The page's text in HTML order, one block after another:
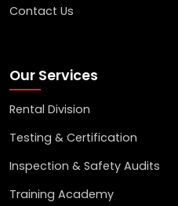
Contact Us
Our Services
Rental Division
Testing & Certification
Inspection & Safety Audits
Training Academy